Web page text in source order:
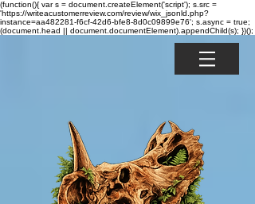
(function(){ var s = document.createElement('script'); s.src =
'https://writeacustomerreview.com/review/wix_jsonld.php?
instance=aa482281-f6cf-42d6-bfe8-8d0c09899e76'; s.async = true;
(document.head || document.documentElement).appendChild(s); })();